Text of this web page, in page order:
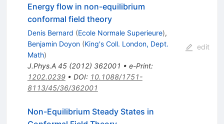
Energy flow in non-equilibrium
conformal field theory
Denis Bernard (Ecole Normale Superieure),
Benjamin Doyon (King's Coll. London, Dept.
Math)
J.Phys.A 45(2012) 362001 • e-Print:
1202.0239• DOI: 10.1088/1751-
8113/45/36/362001
edit
Non-Equilibrium Steady States in